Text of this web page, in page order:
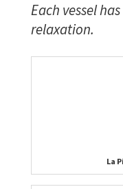
Each vessel
relaxation.
La